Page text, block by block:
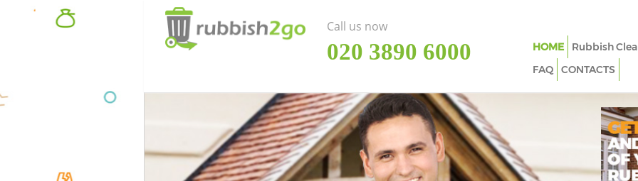
Call us now
‎020 3890 6000 HOME Rubbish
FAQ
CONTACTS